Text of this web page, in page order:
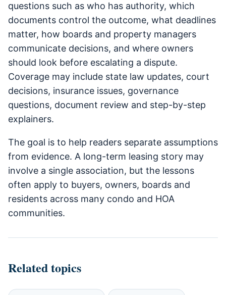
questions such as who has authority, which
documents control the outcome, what deadlines
matter, how boards and property managers
communicate decisions, and where owners
should look before escalating a dispute.
Coverage may include state law updates, court
decisions, insurance issues, governance
questions, document review and step-by-step
explainers.
The goal is to help readers separate assumptions
from evidence. A long-term leasing story may
involve a single association, but the lessons
often apply to buyers, owners, boards and
residents across many condo and HOA
communities.
Related topics